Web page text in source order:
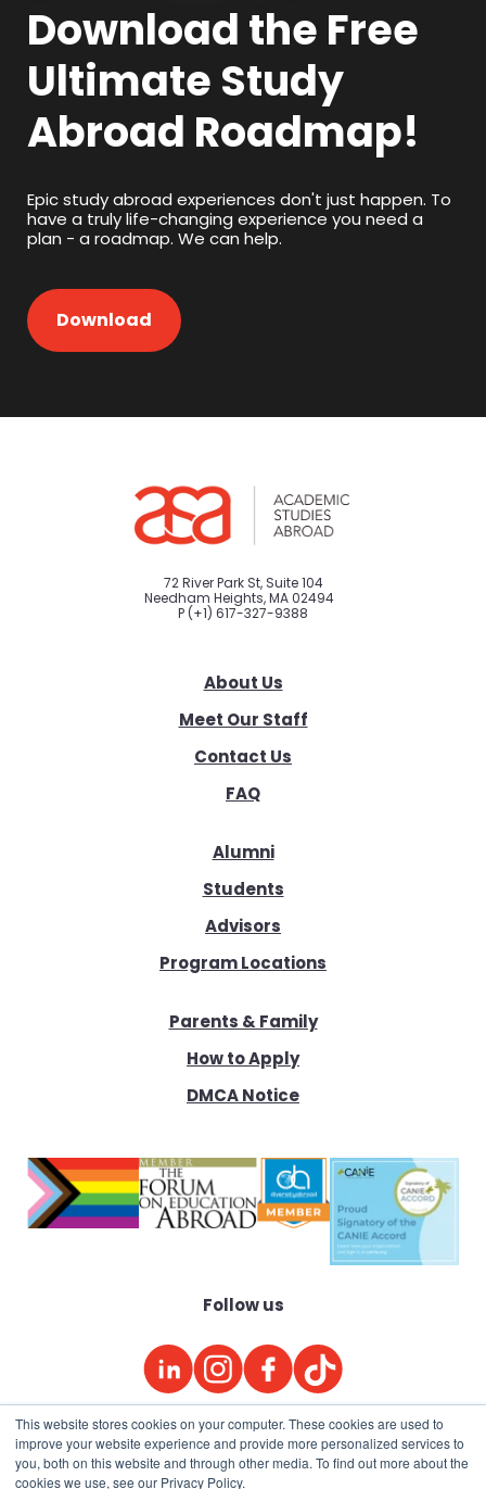
This website stores cookies on your computer. These cookies are used to
improve your website experience and provide more personalized services to
you, both on this website and through other media. To find out more about the
cookies we use, see our Privacy Policy.
Download the Free
Ultimate Study
Abroad Roadmap!
Epic study abroad experiences don't just happen. To
have a truly life-changing experience you need a
plan - a roadmap. We can help.
Download
72 River Park St, Suite 104
Needham Heights, MA 02494
P (+1) 617-327-9388
About Us
Meet Our Staff
Contact Us
FAQ
Alumni
Students
Advisors
Program Locations
Parents & Family
How to Apply
DMCA Notice
Follow us
© 2026Academic Studies Abroad(ASA)